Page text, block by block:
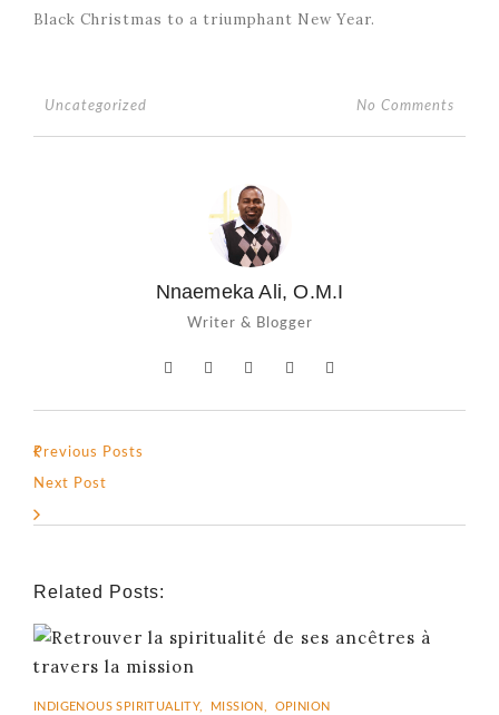
Black Christmas to a triumphant New Year.
Uncategorized No Comments
Nnaemeka Ali, O.M.I
Writer & Blogger
Previous Posts
Next Post
Related Posts:
INDIGENOUS SPIRITUALITY, MISSION OPINION